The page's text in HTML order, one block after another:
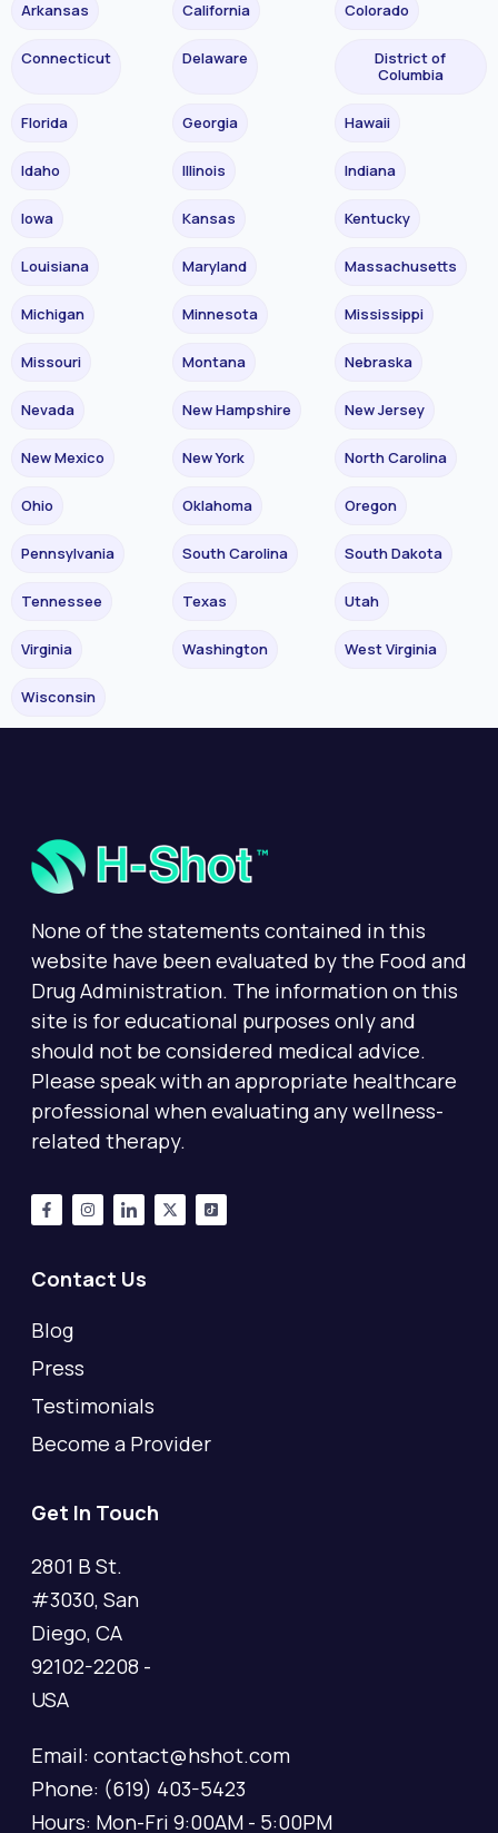
Arkansas California Colorado
Connecticut Delaware
District of
Columbia
Florida Georgia Hawaii
Idaho Illinois Indiana
Iowa Kansas Kentucky
Louisiana Maryland Massachusetts
Michigan Minnesota Mississippi
Missouri Montana Nebraska
Nevada New Hampshire New Jersey
New Mexico New York North Carolina
Ohio Oklahoma Oregon
Pennsylvania South Carolina South Dakota
Tennessee Texas Utah
Virginia Washington West Virginia
Wisconsin
None of the statements contained in this
website have been evaluated by the Food and
Drug Administration. The information on this
site is for educational purposes only and
should not be considered medical advice.
Please speak with an appropriate healthcare
professional when evaluating any wellness-
related therapy.
Contact Us
Blog
Press
Testimonials
Become a Provider
Get In Touch
2801 B St.
#3030, San
Diego, CA
92102-2208 -
USA
Email: contact@hshot.com
Phone: (619) 403-5423
Hours: Mon-Fri 9:00AM - 5:00PM